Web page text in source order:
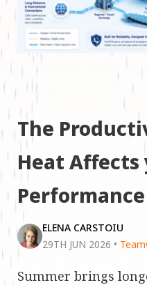
The
Heat Affects
Performance
ELENA CARSTOIU
29TH JUN 2026 •
Summer brings